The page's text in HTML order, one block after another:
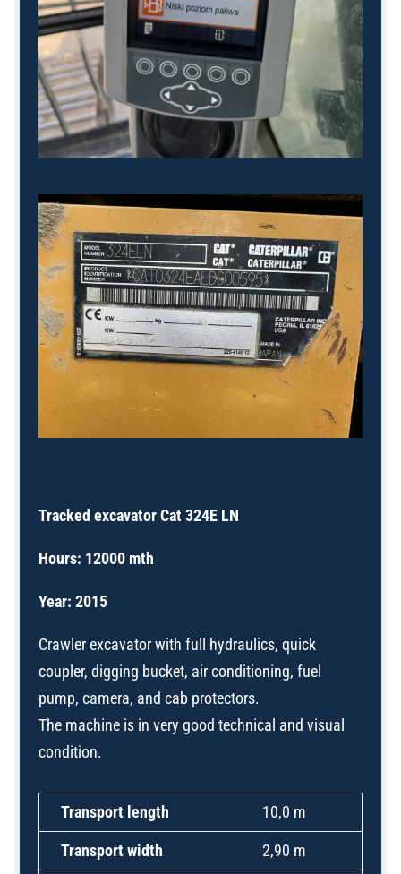
Tracked excavator Cat 324E LN
Hours: 12000 mth
Year: 2015
Crawler excavator with full hydraulics, quick
coupler, digging bucket, air conditioning, fuel
pump, camera, and cab protectors.
The machine is in very good technical and visual
condition.
Transport length 10,0 m
Transport width 2,90 m